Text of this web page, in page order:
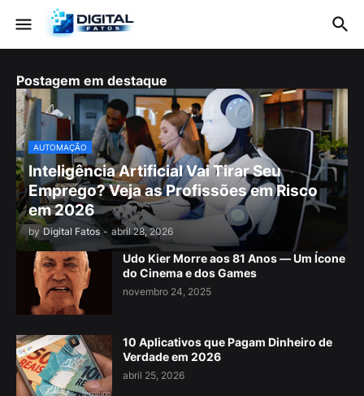
Postagem em destaque
AUTOMAÇÃO
Inteligência Artificial Vai Tirar Seu
Emprego? Veja as Profissões em Risco
em 2026
by Digital Fatos - abril 28, 2026
Udo Kier Morre aos 81 Anos — Um Ícone
do Cinema e dos Games
novembro 24, 2025
10 Aplicativos que Pagam Dinheiro de
Verdade em 2026
abril 25, 2026